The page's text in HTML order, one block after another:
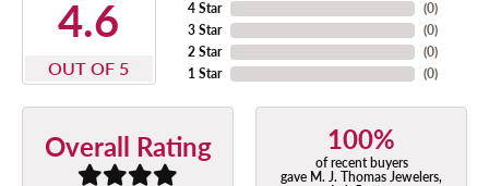
4.6
OUT OF 5
4 Star
3 Star
2 Star
1 Star
(0)
(0)
(0)
(0)
Overall Rating 100%
of recent buyers
gave M. J. Thomas Jewelers,